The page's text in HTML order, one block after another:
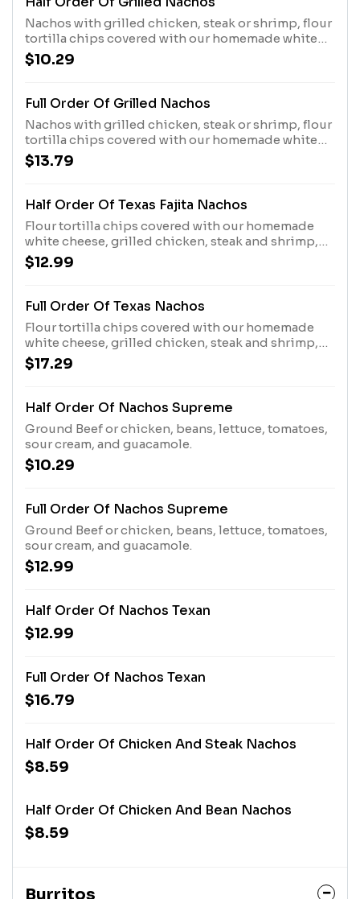
Nachos with grilled chicken, steak or shrimp, flour
tortilla chips covered with our homemade white
chesse. Please specify your choice of toppings,
beans, lettuce, guacamole, sour cream, and
$10.29
Full Order Of Grilled Nachos
Nachos with grilled chicken, steak or shrimp, flour
tortilla chips covered with our homemade white
chesse. Please specify your choice of toppings,
beans, lettuce, guacamole, sour cream, and
$13.79
Half Order Of Texas Fajita Nachos
Flour tortilla chips covered with our homemade
white cheese, grilled chicken, steak and shrimp,
sauteed bell peppers, tomatoes, and onions.
Topped with sour cream and guacamole.
$12.99
Full Order Of Texas Nachos
Flour tortilla chips covered with our homemade
white cheese, grilled chicken, steak and shrimp,
sauteed bell peppers, tomatoes, and onions.
Topped with sour cream and guacamole.
$17.29
Half Order Of Nachos Supreme
Ground Beef or chicken, beans, lettuce, tomatoes,
sour cream, and guacamole.
$10.29
Full Order Of Nachos Supreme
Ground Beef or chicken, beans, lettuce, tomatoes,
sour cream, and guacamole.
$12.99
Half Order Of Nachos Texan
$12.99
Full Order Of Nachos Texan
$16.79
Half Order Of Chicken And Steak Nachos
$8.59
Half Order Of Chicken And Bean Nachos
$8.59
Burritos